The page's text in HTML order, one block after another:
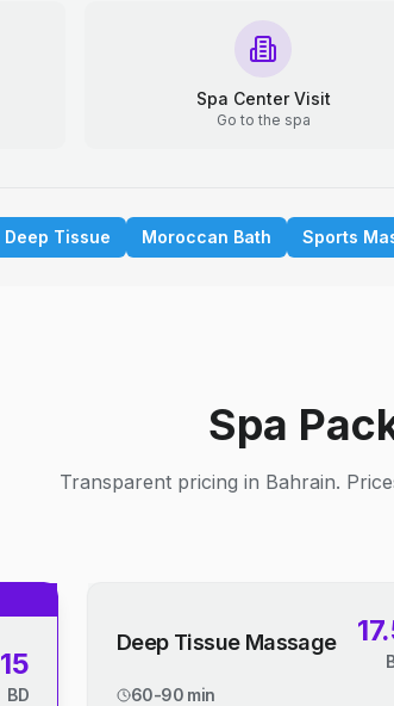
Spa Center Visit
Go to the spa
Deep Tissue Moroccan Bath Sports
Spa
Transparent pricing in Bahrain.
15
BD
Deep Tissue Massage
60-90 min